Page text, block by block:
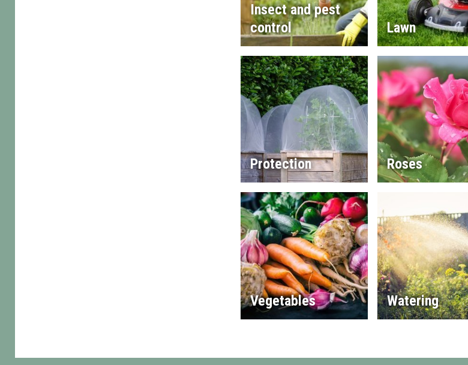
Insect and pest
control
Lawn
Protection Roses
Vegetables Watering